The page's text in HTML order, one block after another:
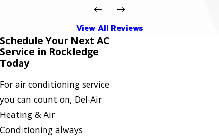
View All Reviews
Schedule Your Next AC
Service in Rockledge
Today
For air conditioning service
you can count on, Del-Air
Heating & Air
Conditioning always